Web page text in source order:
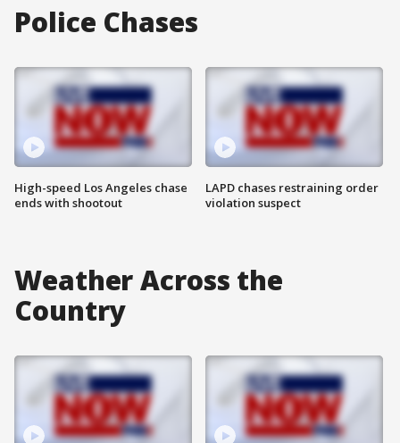
Police Chases
High-speed Los Angeles chase
ends with shootout
LAPD chases restraining order
violation suspect
Weather Across the
Country